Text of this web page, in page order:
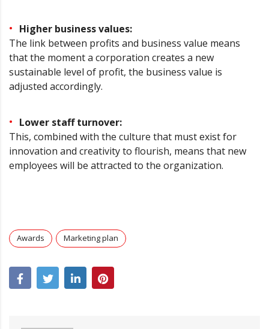
Higher business values:
The link between profits and business value means
that the moment a corporation creates a new
sustainable level of profit, the business value is
adjusted accordingly.
Lower staff turnover:
This, combined with the culture that must exist for
innovation and creativity to flourish, means that new
employees will be attracted to the organization.
Awards Marketing plan